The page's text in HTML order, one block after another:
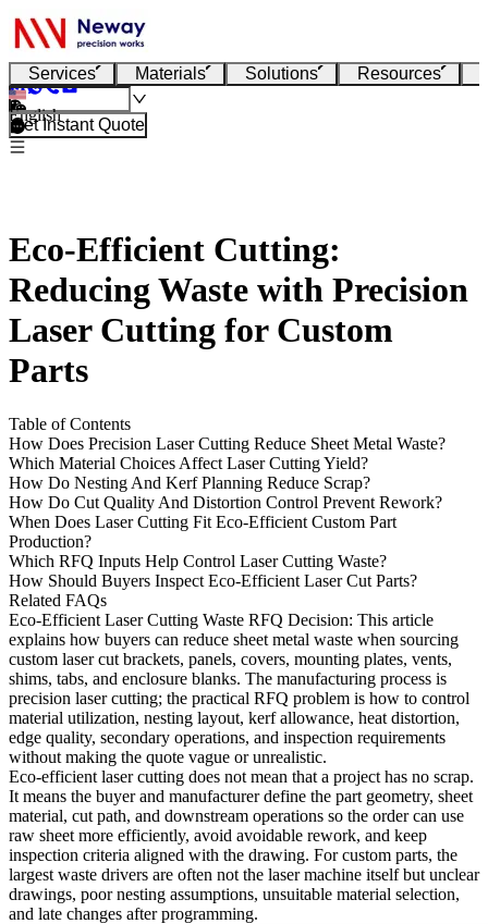
Services Materials Solutions Resources
English
Get Instant Quote
Eco-Efficient Cutting:
Reducing Waste with Precision
Laser Cutting for Custom
Parts
Table of Contents
How Does Precision Laser Cutting Reduce Sheet Metal Waste?
Which Material Choices Affect Laser Cutting Yield?
How Do Nesting And Kerf Planning Reduce Scrap?
How Do Cut Quality And Distortion Control Prevent Rework?
When Does Laser Cutting Fit Eco-Efficient Custom Part
Production?
Which RFQ Inputs Help Control Laser Cutting Waste?
How Should Buyers Inspect Eco-Efficient Laser Cut Parts?
Related FAQs
Eco-Efficient Laser Cutting Waste RFQ Decision: This article
explains how buyers can reduce sheet metal waste when sourcing
custom laser cut brackets, panels, covers, mounting plates, vents,
shims, tabs, and enclosure blanks. The manufacturing process is
precision laser cutting; the practical RFQ problem is how to control
material utilization, nesting layout, kerf allowance, heat distortion,
edge quality, secondary operations, and inspection requirements
without making the quote vague or unrealistic.
Eco-efficient laser cutting does not mean that a project has no scrap.
It means the buyer and manufacturer define the part geometry, sheet
material, cut path, and downstream operations so the order can use
raw sheet more efficiently, avoid avoidable rework, and keep
inspection criteria aligned with the drawing. For custom parts, the
largest waste drivers are often not the laser machine itself but unclear
drawings, poor nesting assumptions, unsuitable material selection,
and late changes after programming.